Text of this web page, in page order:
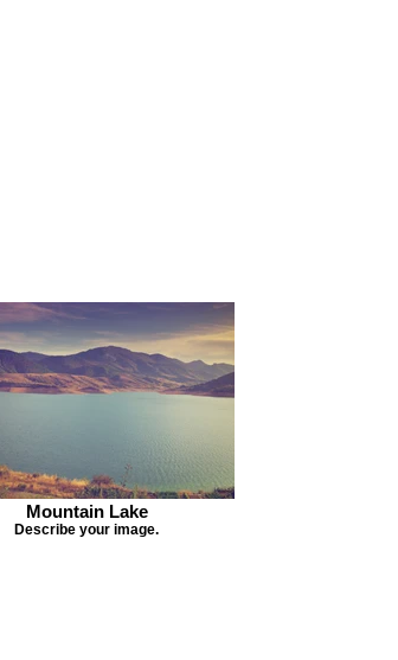
Mountain Lake
Describe your image.